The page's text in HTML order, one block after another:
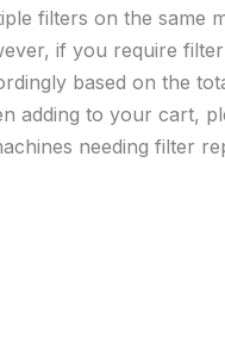
filters on the same
if you require
based on the
adding to your cart,
needing filter